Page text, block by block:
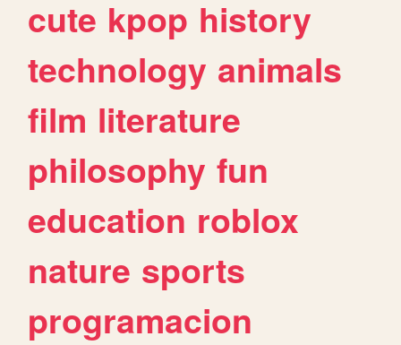
cute kpop history
technology animals
film literature
philosophy fun
education roblox
nature sports
programacion